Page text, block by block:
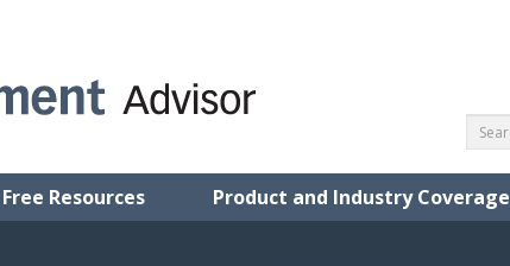
Free Resources Product and Industry Coverage